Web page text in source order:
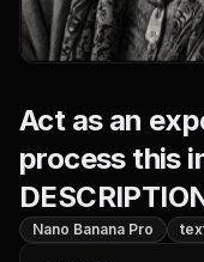
Act as an
process this
Nano Banana Pro